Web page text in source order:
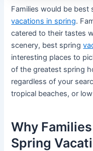
Families would be
vacations in spring.
catered to their tastes
scenery, best spring
interesting places to
of the greatest spring
regardless of your
tropical beaches, or
Why
Spring